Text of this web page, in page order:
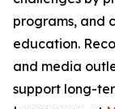
programs, and
education.
and media
support long-